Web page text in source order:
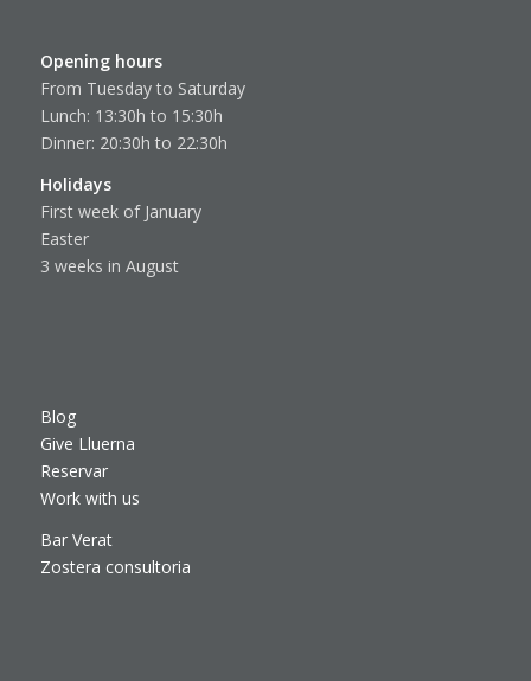
Opening hours
From Tuesday to Saturday
Lunch: 13:30h to 15:30h
Dinner: 20:30h to 22:30h
Holidays
First week of January
Easter
3 weeks in August
Blog
Give Lluerna
Reservar
Work with us
Bar Verat
Zostera consultoria